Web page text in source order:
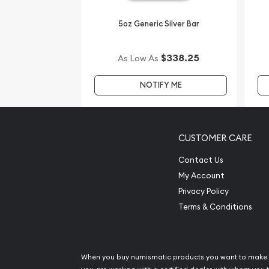
5oz Generic Silver Bar
As Low As $338.25
NOTIFY ME
CUSTOMER CARE
Contact Us
My Account
Privacy Policy
Terms & Conditions
When you buy numismatic products you want to make